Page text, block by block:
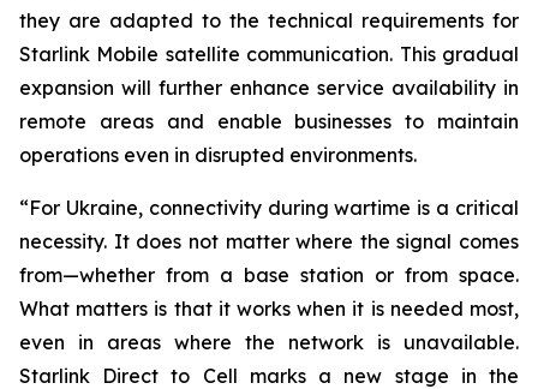
they are adapted to the technical requirements for
Starlink Mobile satellite communication. This gradual
expansion will further enhance service availability in
remote areas and enable businesses to maintain
operations even in disrupted environments.
“For Ukraine, connectivity during wartime is a critical
necessity. It does not matter where the signal comes
from—whether from a base station or from space.
What matters is that it works when it is needed most,
even in areas where the network is unavailable.
Starlink Direct to Cell marks a new stage in the